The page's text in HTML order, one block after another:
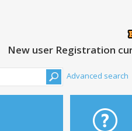
New user Registration
Advanced search